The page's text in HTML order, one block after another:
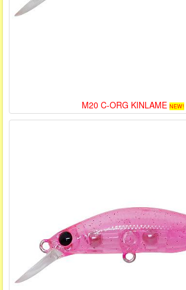
M20 C-ORG KINLAME NEW!